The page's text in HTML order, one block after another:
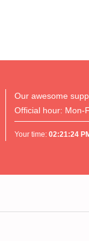
Our awesome
Official hour: Mon-
Your time:02:21:24